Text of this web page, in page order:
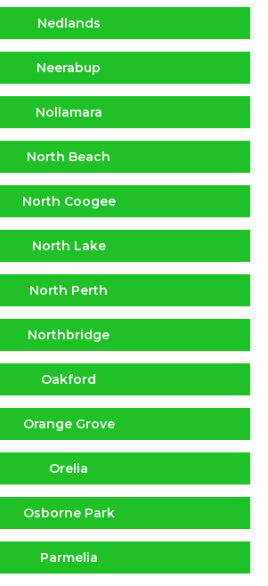
Nedlands
Neerabup
Nollamara
North Beach
North Coogee
North Lake
North Perth
Northbridge
Oakford
Orange Grove
Orelia
Osborne Park
Parmelia